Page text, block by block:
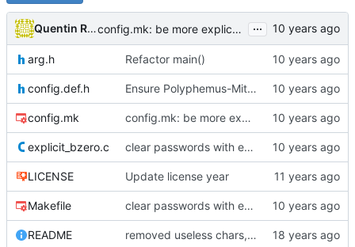
Quentin Rameau config.mk: be more explicative about FLAGS ...
arg.h Refactor main()
config.def.h Ensure Polyphemus-Mitigation and properly drop privileges
config.mk config.mk: be more explicative about FLAGS
explicit_bzero.c clear passwords with explicit_bzero
LICENSE Update license year
Makefile clear passwords with explicit_bzero
README removed useless chars, prepared release